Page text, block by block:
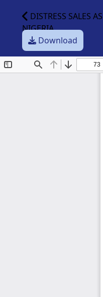
DISTRESS SALES
NIGERIA
Download